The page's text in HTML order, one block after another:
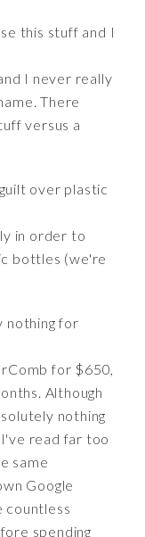
this stuff and I
I never really
There
versus a
over plastic
in order to
bottles (we're
nothing for
for $650,
Although
nothing
read far too
same
Google
countless
spending